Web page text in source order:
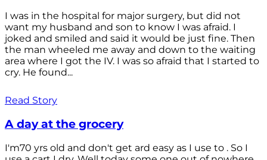
I was in the hospital for major surgery, but did not
want my husband and son to know I was afraid. I
joked and smiled and said it would be just fine. Then
the man wheeled me away and down to the waiting
area where I got the IV. I was so afraid that I started to
cry. He found...
Read Story
A day at the grocery
I'm70 yrs old and don't get ard easy as I use to . So I